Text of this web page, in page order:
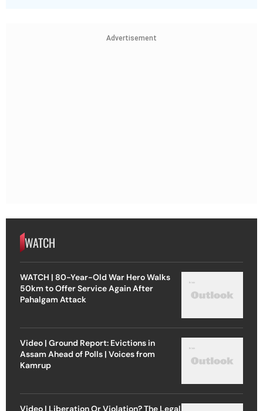
Advertisement
WATCH
WATCH | 80-Year-Old War Hero Walks
50km to Offer Service Again After
Pahalgam Attack
Video | Ground Report: Evictions in
Assam Ahead of Polls | Voices from
Kamrup
Video | Liberation Or Violation? The Legal